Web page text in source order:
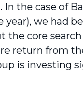
the case of
we had
the core search
return from
is investing